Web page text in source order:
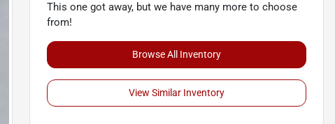
This one got away, but we have many more to choose
from!
Browse All Inventory
View Similar Inventory